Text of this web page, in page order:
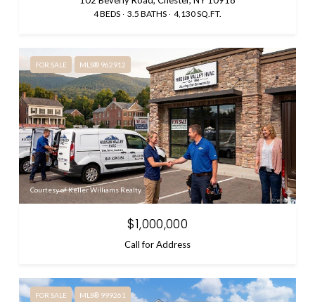
4 BEDS 3.5 BATHS 4,130 SQ.FT.
FOR SALE MLS® 962912
Courtesy of Keller Williams Realty
$1,000,000
Call for Address
FOR SALE MLS® 999261